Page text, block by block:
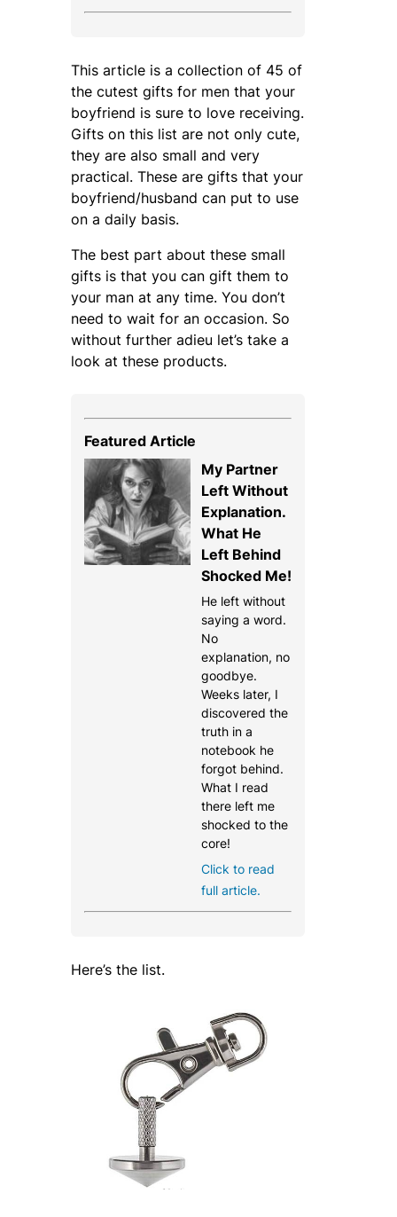
This article is a collection of 45 of
the cutest gifts for men that your
boyfriend is sure to love receiving.
Gifts on this list are not only cute,
they are also small and very
practical. These are gifts that your
boyfriend/husband can put to use
on a daily basis.
The best part about these small
gifts is that you can gift them to
your man at any time. You don’t
need to wait for an occasion. So
without further adieu let’s take a
look at these products.
Featured Article
My Partner
Left Without
Explanation.
What He
Left Behind
Shocked Me!
He left without
saying a word.
No
explanation, no
goodbye.
Weeks later, I
discovered the
truth in a
notebook he
forgot behind.
What I read
there left me
shocked to the
core!
Click to read
full article.
Here’s the list.